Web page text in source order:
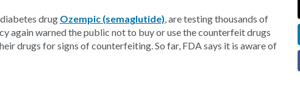
drug Ozempic (semaglutide), are testing thousands of
again warned the public not to buy or use the counterfeit drugs
drugs for signs of counterfeiting. So far, FDA says it is aware of